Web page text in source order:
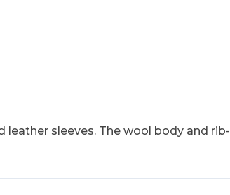
sleeves. The wool body and rib-